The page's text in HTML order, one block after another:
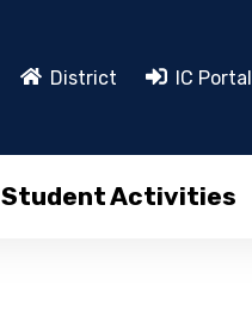
District IC Portal
Student Activities